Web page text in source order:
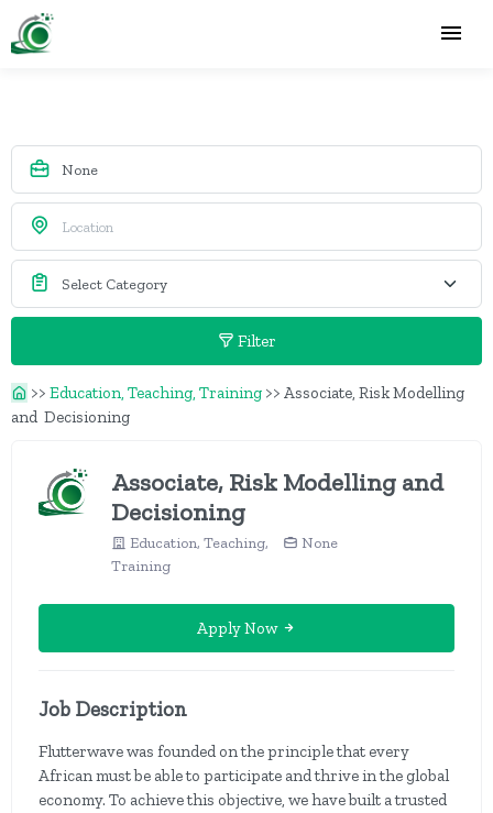
Filter
>> Education, Teaching, Training >> Associate, Risk Modelling
and Decisioning
Associate, Risk Modelling and
Decisioning
Education, Teaching,
Training
None
Apply Now
Job Description
Flutterwave was founded on the principle that every
African must be able to participate and thrive in the global
economy. To achieve this objective, we have built a trusted